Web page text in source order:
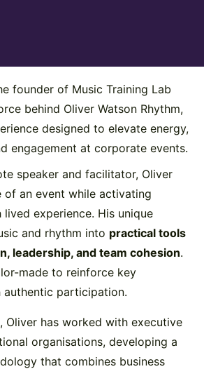
founder of Music Training Lab
behind Oliver Watson Rhythm,
designed to elevate energy,
engagement at corporate events.
speaker and facilitator, Oliver
of an event while activating
experience. His unique
and rhythm into practical tools
leadership, and team cohesion.
made to reinforce key
authentic participation.
Oliver has worked with executive
organisations, developing a
that combines business